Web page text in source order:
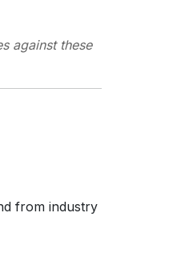
against these
from industry